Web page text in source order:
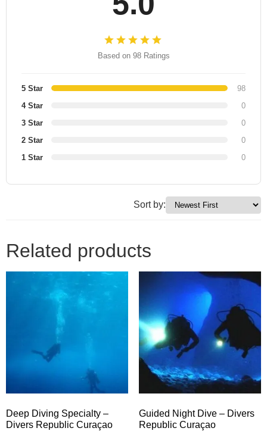
Based on 98 Ratings
5 Star
98
4 Star
0
3 Star
0
2 Star
0
1 Star
0
Sort by:
Related products
Deep Diving Specialty –
Divers Republic Curaçao
Guided Night Dive – Divers
Republic Curaçao